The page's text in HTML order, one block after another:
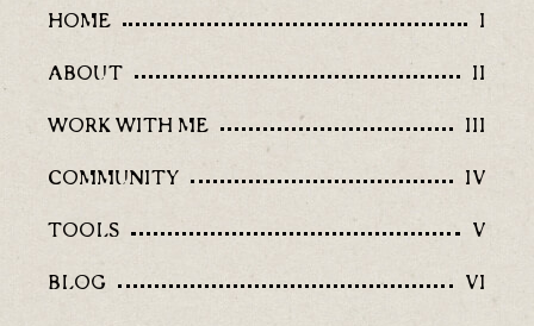
HOME I
ABOUT II
WORK WITH ME III
COMMUNITY IV
TOOLS V
BLOG VI